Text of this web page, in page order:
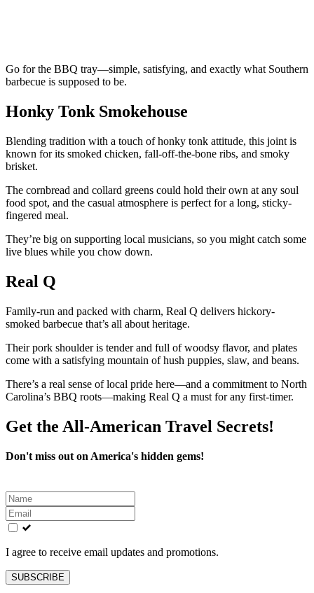
Go for the BBQ tray—simple, satisfying, and exactly what Southern
barbecue is supposed to be.
Honky Tonk Smokehouse
Blending tradition with a touch of honky tonk attitude, this joint is
known for its smoked chicken, fall-off-the-bone ribs, and smoky
brisket.
The cornbread and collard greens could hold their own at any soul
food spot, and the casual atmosphere is perfect for a long, sticky-
fingered meal.
They’re big on supporting local musicians, so you might catch some
live blues while you chow down.
Real Q
Family-run and packed with charm, Real Q delivers hickory-
smoked barbecue that’s all about heritage.
Their pork shoulder is tender and full of woodsy flavor, and plates
come with a satisfying mountain of hush puppies, slaw, and beans.
There’s a real sense of local pride here—and a commitment to North
Carolina’s BBQ roots—making Real Q a must for any first-timer.
Get the All-American Travel Secrets!
Don't miss out on America's hidden gems!
Leave
this
field
blank
I agree to receive email updates and promotions.
SUBSCRIBE